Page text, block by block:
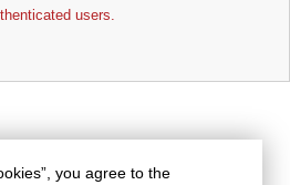
users.
you agree to the